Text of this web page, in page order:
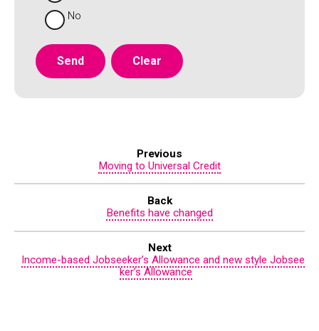
No
Previous
Moving to Universal Credit
Back
Benefits have changed
Next
Income-based Jobseeker’s Allowance and new style Jobsee
ker’s Allowance